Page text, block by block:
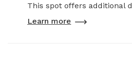
This spot offers additional
Learn more